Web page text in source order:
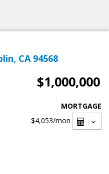
CA 94568
$1,000,000
MORTGAGE
$4,053/mon